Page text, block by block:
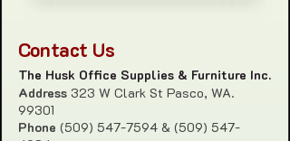
Contact Us
The Husk Office Supplies & Furniture Inc.
Address 323 W Clark St Pasco, WA.
99301
Phone (509) 547-7594 & (509) 547-